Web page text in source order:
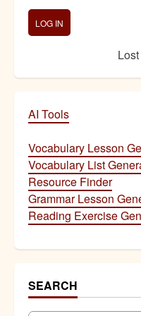
AI Tools
Vocabulary Lesson
Vocabulary List
Resource Finder
Grammar Lesson
Reading Exercise
SEARCH